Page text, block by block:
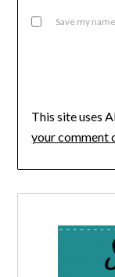
Save my
This site uses
your comment